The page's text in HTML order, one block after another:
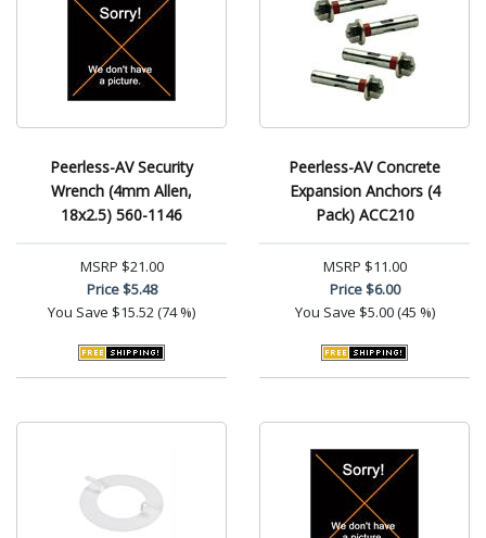
Peerless-AV Security
Wrench (4mm Allen,
18x2.5) 560-1146
MSRP $21.00
Price$5.48
You Save $15.52 (74 %)
Peerless-AV Concrete
Expansion Anchors (4
Pack) ACC210
MSRP $11.00
Price$6.00
You Save $5.00 (45 %)